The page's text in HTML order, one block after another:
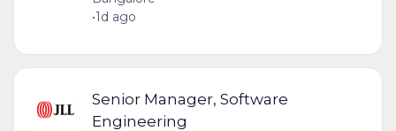
•1d ago
Senior Manager, Software
Engineering